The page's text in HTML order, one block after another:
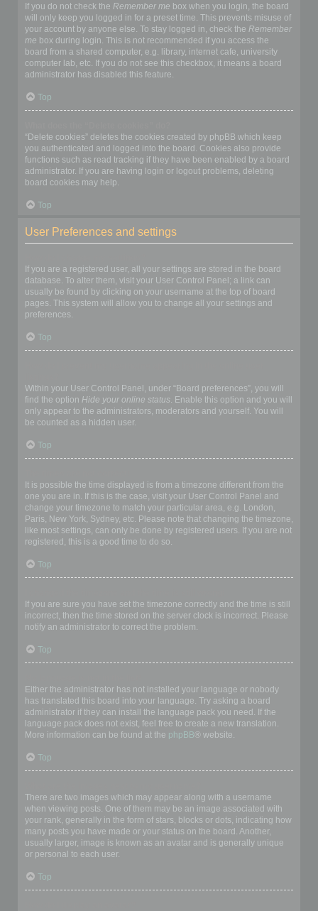
If you do not check the Remember me box when you login, the board
will only keep you logged in for a preset time. This prevents misuse of
your account by anyone else. To stay logged in, check the Remember
me box during login. This is not recommended if you access the
board from a shared computer, e.g. library, internet cafe, university
computer lab, etc. If you do not see this checkbox, it means a board
administrator has disabled this feature.
Top
“Delete cookies” deletes the cookies created by phpBB which keep
you authenticated and logged into the board. Cookies also provide
functions such as read tracking if they have been enabled by a board
administrator. If you are having login or logout problems, deleting
board cookies may help.
Top
User Preferences and settings
If you are a registered user, all your settings are stored in the board
database. To alter them, visit your User Control Panel; a link can
usually be found by clicking on your username at the top of board
pages. This system will allow you to change all your settings and
preferences.
Top
Within your User Control Panel, under “Board preferences”, you will
find the option Hide your online status. Enable this option and you will
only appear to the administrators, moderators and yourself. You will
be counted as a hidden user.
Top
It is possible the time displayed is from a timezone different from the
one you are in. If this is the case, visit your User Control Panel and
change your timezone to match your particular area, e.g. London,
Paris, New York, Sydney, etc. Please note that changing the timezone,
like most settings, can only be done by registered users. If you are not
registered, this is a good time to do so.
Top
If you are sure you have set the timezone correctly and the time is still
incorrect, then the time stored on the server clock is incorrect. Please
notify an administrator to correct the problem.
Top
Either the administrator has not installed your language or nobody
has translated this board into your language. Try asking a board
administrator if they can install the language pack you need. If the
language pack does not exist, feel free to create a new translation.
More information can be found at the phpBB® website.
Top
There are two images which may appear along with a username
when viewing posts. One of them may be an image associated with
your rank, generally in the form of stars, blocks or dots, indicating how
many posts you have made or your status on the board. Another,
usually larger, image is known as an avatar and is generally unique
or personal to each user.
Top